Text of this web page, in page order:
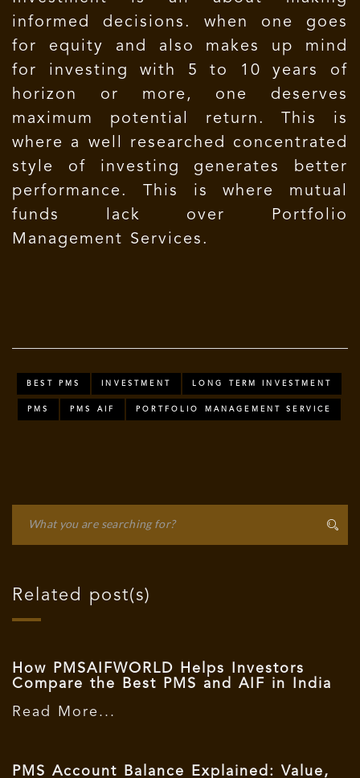
informed decisions. when one goes
for equity and also makes up mind
for investing with 5 to 10 years of
horizon or more, one deserves
maximum potential return. This is
where a well researched concentrated
style of investing generates better
performance. This is where mutual
funds lack over Portfolio
Management Services.
BEST PMS INVESTMENT LONG TERM INVESTMENT
PMS PMS AIF PORTFOLIO MANAGEMENT SERVICE
Related post(s)
How PMSAIFWORLD Helps Investors
Compare the Best PMS and AIF in India
Read More...
PMS Account Balance Explained: Value,